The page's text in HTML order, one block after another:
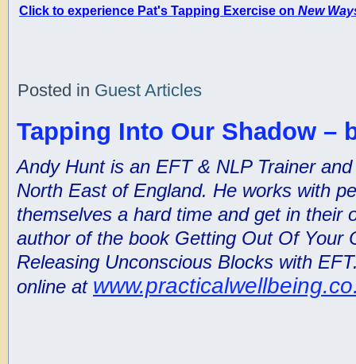
Click to experience Pat's Tapping Exercise on New
Posted in Guest Articles
Tapping Into Our Shadow –
Andy Hunt is an EFT & NLP Trainer
North East of England. He works with
themselves a hard time and get in their
author of the book Getting Out Of Your
Releasing Unconscious Blocks with
online at